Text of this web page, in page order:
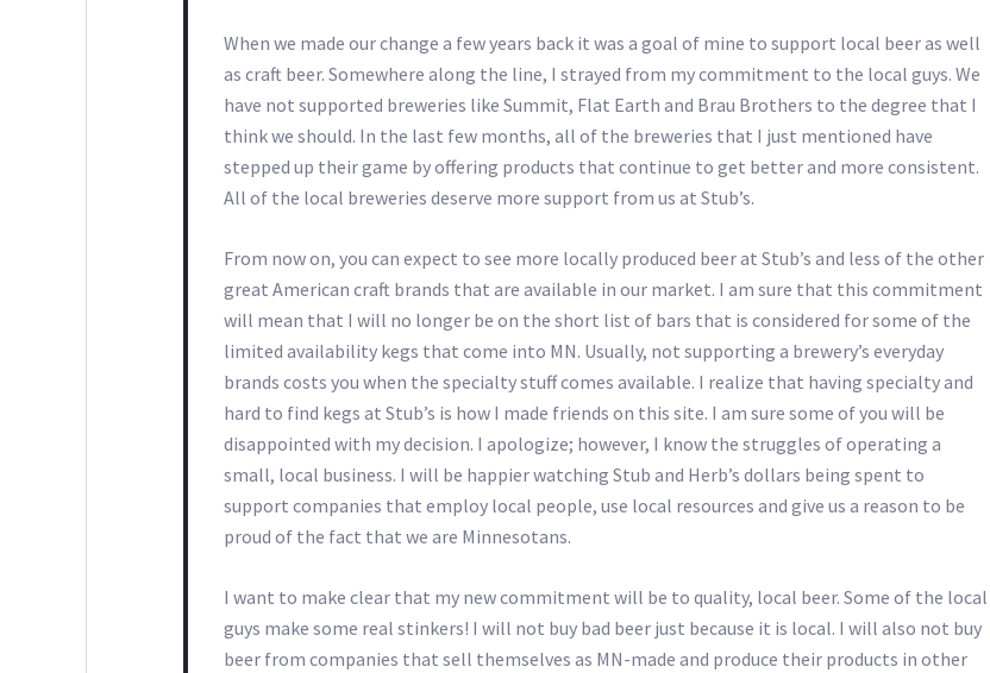
When we made our change a few years back it was a goal of mine to support local beer as well
as craft beer. Somewhere along the line, I strayed from my commitment to the local guys. We
have not supported breweries like Summit, Flat Earth and Brau Brothers to the degree that I
think we should. In the last few months, all of the breweries that I just mentioned have
stepped up their game by offering products that continue to get better and more consistent.
All of the local breweries deserve more support from us at Stub’s.
From now on, you can expect to see more locally produced beer at Stub’s and less of the other
great American craft brands that are available in our market. I am sure that this commitment
will mean that I will no longer be on the short list of bars that is considered for some of the
limited availability kegs that come into MN. Usually, not supporting a brewery’s everyday
brands costs you when the specialty stuff comes available. I realize that having specialty and
hard to find kegs at Stub’s is how I made friends on this site. I am sure some of you will be
disappointed with my decision. I apologize; however, I know the struggles of operating a
small, local business. I will be happier watching Stub and Herb’s dollars being spent to
support companies that employ local people, use local resources and give us a reason to be
proud of the fact that we are Minnesotans.
I want to make clear that my new commitment will be to quality, local beer. Some of the local
guys make some real stinkers! I will not buy bad beer just because it is local. I will also not buy
beer from companies that sell themselves as MN-made and produce their products in other